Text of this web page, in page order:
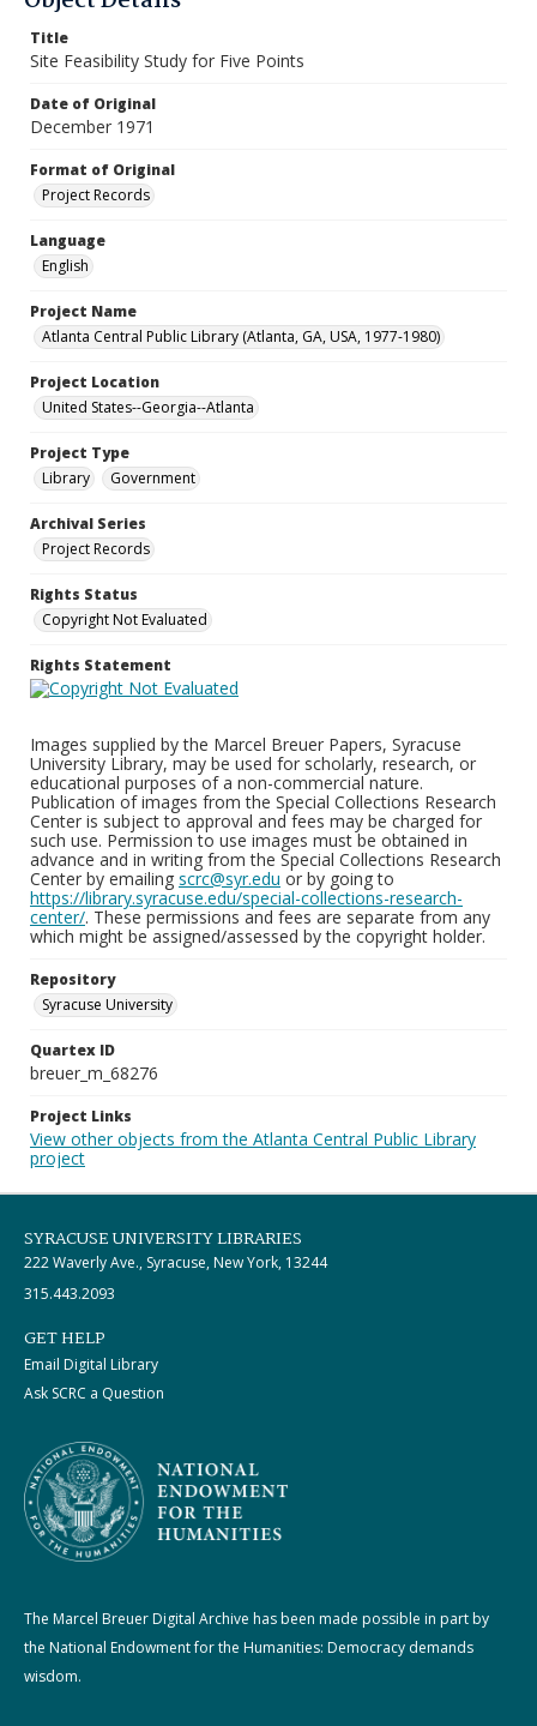
Title
Site Feasibility Study for Five Points
Date of Original
December 1971
Format of Original
Project Records
Language
English
Project Name
Atlanta Central Public Library (Atlanta, GA, USA, 1977-1980)
Project Location
United States--Georgia--Atlanta
Project Type
Library
Government
Archival Series
Project Records
Rights Status
Copyright Not Evaluated
Rights Statement
Images supplied by the Marcel Breuer Papers, Syracuse
University Library, may be used for scholarly, research, or
educational purposes of a non-commercial nature.
Publication of images from the Special Collections Research
Center is subject to approval and fees may be charged for
such use. Permission to use images must be obtained in
advance and in writing from the Special Collections Research
Center by emailing scrc@syr.edu or by going to
https://library.syracuse.edu/special-collections-research-
center/. These permissions and fees are separate from any
which might be assigned/assessed by the copyright holder.
Repository
Syracuse University
Quartex ID
breuer_m_68276
Project Links
View other objects from the Atlanta Central Public Library
project
SYRACUSE UNIVERSITY LIBRARIES
222 Waverly Ave., Syracuse, New York, 13244
315.443.2093
GET HELP
Email Digital Library
Ask SCRC a Question
The Marcel Breuer Digital Archive has been made possible in part by
the National Endowment for the Humanities: Democracy demands
wisdom.